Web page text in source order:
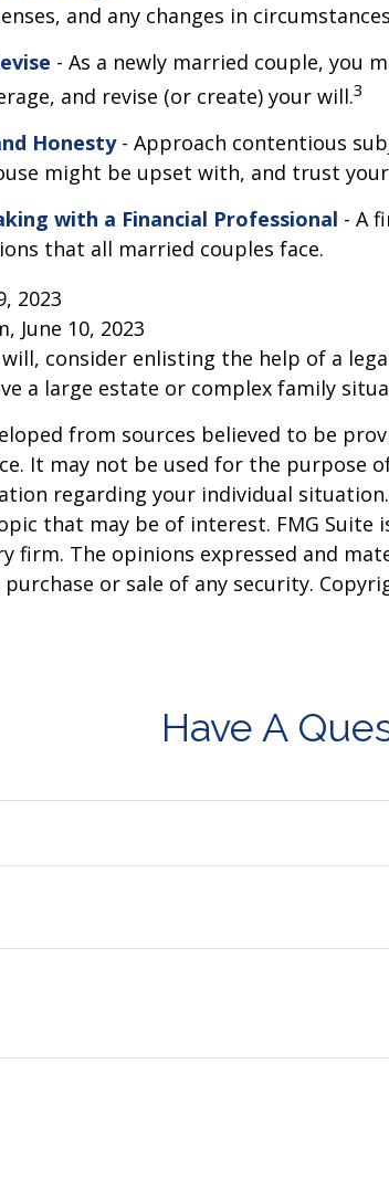
and any changes in
- As a newly married couple, you
and revise (or create) your will.3
Honesty- Approach contentious
might be upset with, and trust
with a Financial Professional - A
that all married couples face.
2023
June 10, 2023
consider enlisting the help of a
a large estate or complex family
from sources believed to be
It may not be used for the purpose
regarding your individual
that may be of interest. FMG Suite
firm. The opinions expressed and
or sale of any security.
Have A